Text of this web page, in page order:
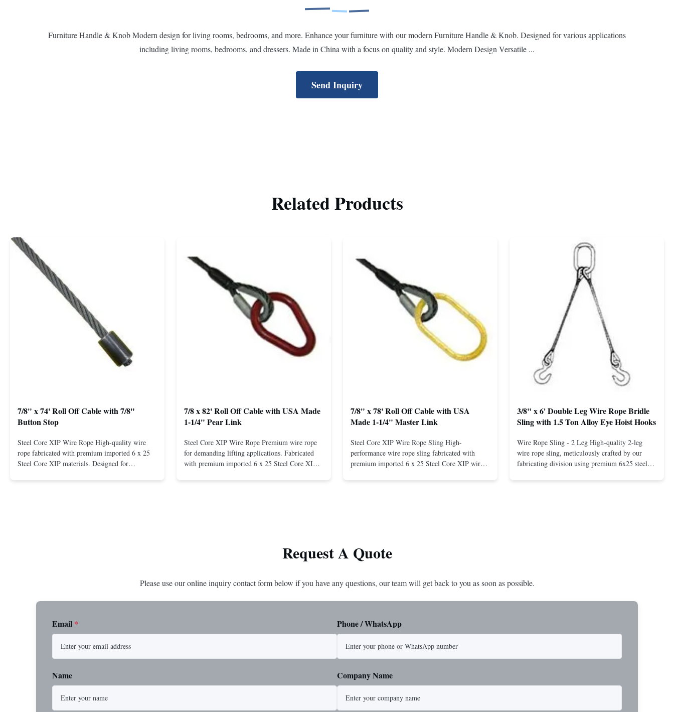
Furniture Handle & Knob Modern design for living rooms, bedrooms, and more. Enhance your furniture with our modern Furniture Handle & Knob. Designed for various applications
including living rooms, bedrooms, and dressers. Made in China with a focus on quality and style. Modern Design Versatile ...
Send Inquiry
Related Products
7/8" x 74' Roll Off Cable with 7/8"
Button Stop
Steel Core XIP Wire Rope High-quality wire
rope fabricated with premium imported 6 x 25
Steel Core XIP materials. Designed for
7/8 x 82' Roll Off Cable with USA Made
1-1/4" Pear Link
Steel Core XIP Wire Rope Premium wire rope
for demanding lifting applications. Fabricated
with premium imported 6 x 25 Steel Core XIP
7/8" x 78' Roll Off Cable with USA
Made 1-1/4" Master Link
Steel Core XIP Wire Rope Sling High-
performance wire rope sling fabricated with
premium imported 6 x 25 Steel Core XIP wire
3/8" x 6' Double Leg Wire Rope Bridle
Sling with 1.5 Ton Alloy Eye Hoist Hooks
Wire Rope Sling - 2 Leg High-quality 2-leg
wire rope sling, meticulously crafted by our
fabricating division using premium 6x25 steel
Request A Quote
Please use our online inquiry contact form below if you have any questions, our team will get back to you as soon as possible.
Email * Phone / WhatsApp
Name Company Name